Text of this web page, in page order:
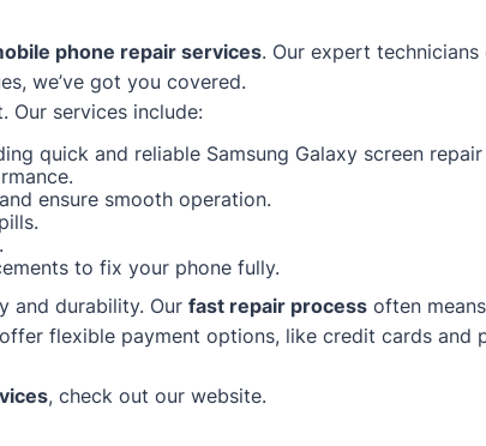
phone repair services. Our expert
we’ve got you covered.
services include:
quick and reliable Samsung Galaxy screen
ensure smooth operation.
to fix your phone fully.
and durability. Our fast repair process often
flexible payment options, like credit cards and
, check out our website.